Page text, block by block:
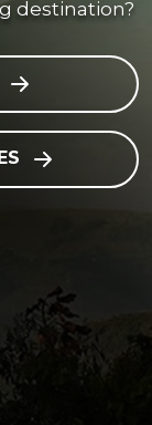
destination?